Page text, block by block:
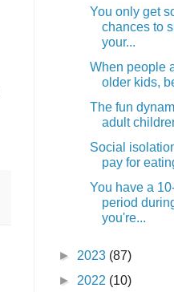
You only get
chances to
your...
When people
older kids,
The fun
adult
Social
pay for
You have a
period
you're...
► 2023 (87)
► 2022 (10)